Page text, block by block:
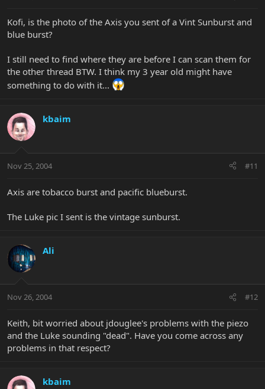
Kofi, is the photo of the Axis you sent of a Vint Sunburst and
blue burst?
I still need to find where they are before I can scan them for
the other thread BTW. I think my 3 year old might have
something to do with it...
kbaim
Nov 25, 2004 #11
Axis are tobacco burst and pacific blueburst.
The Luke pic I sent is the vintage sunburst.
Ali
Nov 26, 2004 #12
Keith, bit worried about jdouglee's problems with the piezo
and the Luke sounding "dead". Have you come across any
problems in that respect?
kbaim